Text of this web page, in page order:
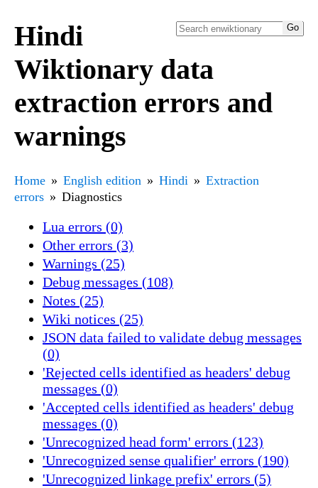
Hindi
Wiktionary data
extraction errors and
warnings
Home English edition Hindi
Extraction
errors
Diagnostics
Lua errors (0)
Other errors (3)
Warnings (25)
Debug messages (108)
Notes (25)
Wiki notices (25)
JSON data failed to validate debug messages
(0)
'Rejected cells identified as headers' debug
messages (0)
'Accepted cells identified as headers' debug
messages (0)
'Unrecognized head form' errors (123)
'Unrecognized sense qualifier' errors (190)
'Unrecognized linkage prefix' errors (5)